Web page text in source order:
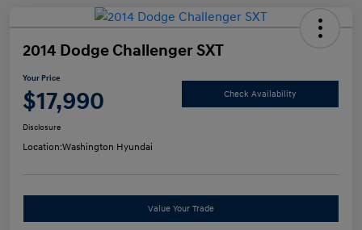
2014 Dodge Challenger SXT
Your Price
$17,990 Check Availability
Disclosure
Location:Washington Hyundai
Value Your Trade